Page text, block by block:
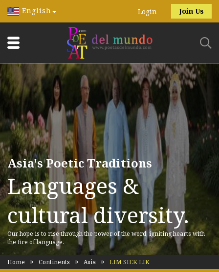
English Login Join Us
Asia's Poetic Traditions
Languages &
cultural diversity.
Our hope is to rise through the power of the word, igniting hearts with
the fire of language.
Home Continents Asia LIM SIEK LIK